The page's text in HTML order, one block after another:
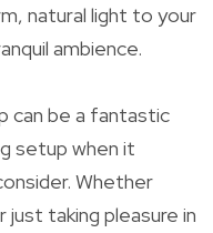
natural light to your
ambience.
can be a fantastic
setup when it
Whether
just taking pleasure in